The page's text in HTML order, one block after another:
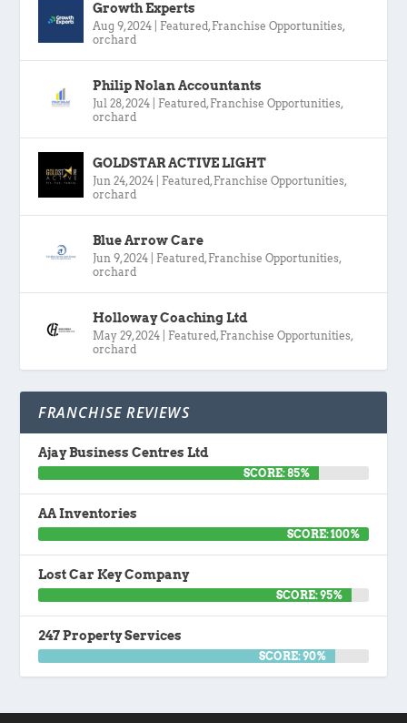
Growth Experts
Aug 9, 2024 Featured, Franchise Opportunities,
orchard
Philip Nolan Accountants
Jul 28, 2024 Featured, Franchise Opportunities,
orchard
GOLDSTAR ACTIVE LIGHT
Jun 24, 2024 Featured, Franchise Opportunities,
orchard
Blue Arrow Care
Jun 9, 2024 Featured, Franchise Opportunities,
orchard
Holloway Coaching Ltd
May 29, 2024 Featured, Franchise Opportunities,
orchard
FRANCHISE REVIEWS
Ajay Business Centres Ltd
SCORE: 85%
AA Inventories
SCORE: 100%
Lost Car Key Company
SCORE: 95%
247 Property Services
SCORE: 90%